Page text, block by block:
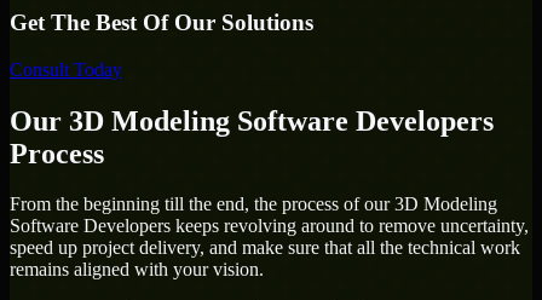
Get The Best Of Our Solutions
Consult Today
Our 3D Modeling Software Developers
Process
From the beginning till the end, the process of our 3D Modeling
Software Developers keeps revolving around to remove uncertainty,
speed up project delivery, and make sure that all the technical work
remains aligned with your vision.